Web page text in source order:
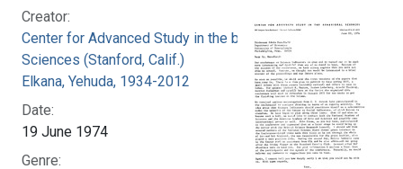
Creator:
Center for Advanced Study in the behavioral
Sciences (Stanford, Calif.)
Elkana, Yehuda, 1934-2012
Date:
19 June 1974
Genre: